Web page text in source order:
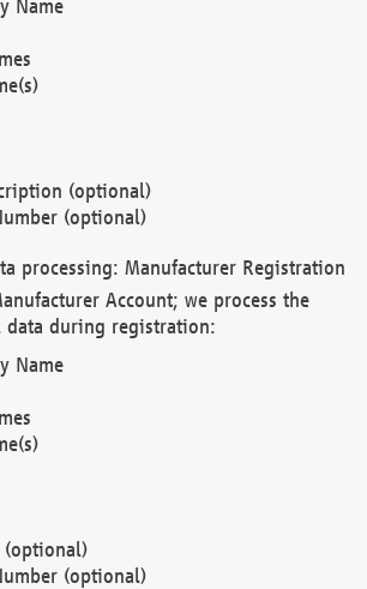
Name
(optional)
(optional)
processing: Manufacturer Registration
Account; we process the
during registration:
Name
(optional)
(optional)